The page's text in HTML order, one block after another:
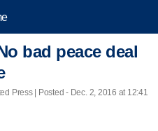
bad peace deal
Press | Posted - Dec. 2, 2016 at 12:41